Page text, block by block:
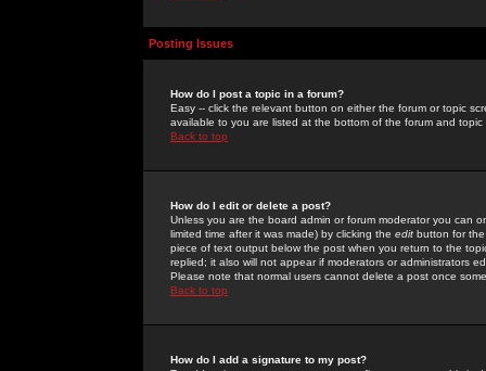
Posting Issues
How do I post a topic in a forum?
Easy -- click the relevant button on either the forum or topic
available to you are listed at the bottom of the forum and
Back to top
How do I edit or delete a post?
Unless you are the board admin or forum moderator you can
limited time after it was made) by clicking the edit button for
piece of text output below the post when you return to the
replied; it also will not appear if moderators or administrators
Please note that normal users cannot delete a post once
Back to top
How do I add a signature to my post?